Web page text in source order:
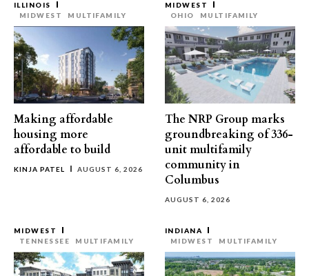
ILLINOIS
MIDWEST
MULTIFAMILY
Making affordable
housing more
affordable to build
KINJA PATEL AUGUST 6, 2026
MIDWEST
OHIO
MULTIFAMILY
The NRP Group marks
groundbreaking of 336-
unit multifamily
community in
Columbus
AUGUST 6, 2026
MIDWEST
TENNESSEE
MULTIFAMILY
INDIANA
MIDWEST
MULTIFAMILY